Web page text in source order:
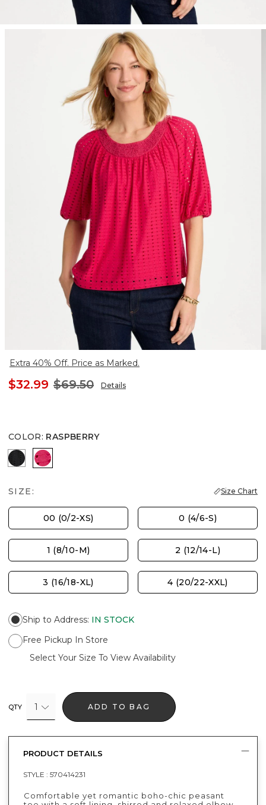
Extra 40% Off. Price as Marked.
$32.99 $69.50 Details
COLOR: RASPBERRY
BLACKRASPBERRY
SIZE: Size Chart
00 (0/2-XS) 0 (4/6-S)
1 (8/10-M) 2 (12/14-L)
3 (16/18-XL) 4 (20/22-XXL)
Ship to Address: IN STOCK
Free Pickup In Store
Select Your Size To View Availability
QTY 1 ADD TO BAG
PRODUCT DETAILS
STYLE : 570414231
Comfortable yet romantic boho-chic peasant